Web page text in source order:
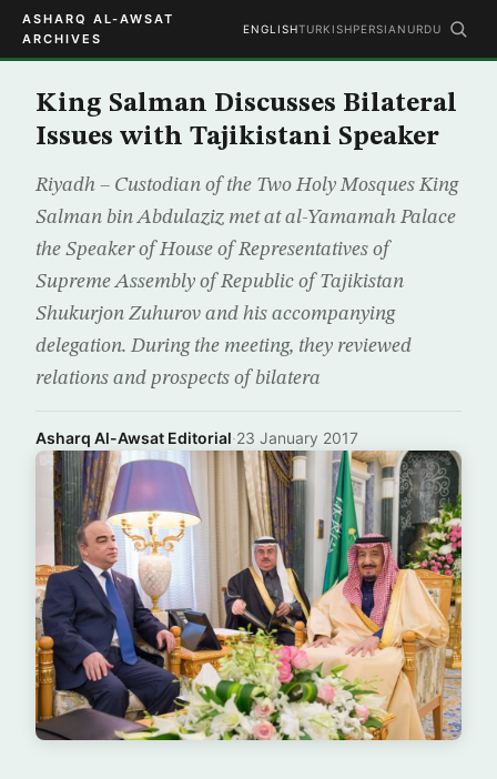
ASHARQ AL-AWSAT
ARCHIVES
ENGLISHTURKISHPERSIAN URDU
King Salman Discusses Bilateral
Issues with Tajikistani Speaker
Riyadh – Custodian of the Two Holy Mosques King
Salman bin Abdulaziz met at al-Yamamah Palace
the Speaker of House of Representatives of
Supreme Assembly of Republic of Tajikistan
Shukurjon Zuhurov and his accompanying
delegation. During the meeting, they reviewed
relations and prospects of bilatera
Asharq Al-Awsat Editorial·23 January 2017